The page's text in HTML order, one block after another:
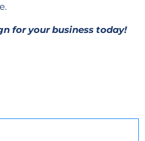
for your business today!